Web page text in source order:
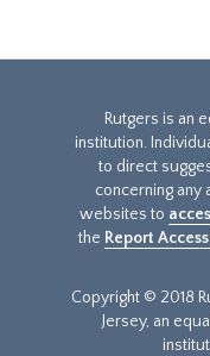
Rutgers is an
institution.
to direct
concerning any
websites to
the Report
Copyright © 2018
Jersey, an